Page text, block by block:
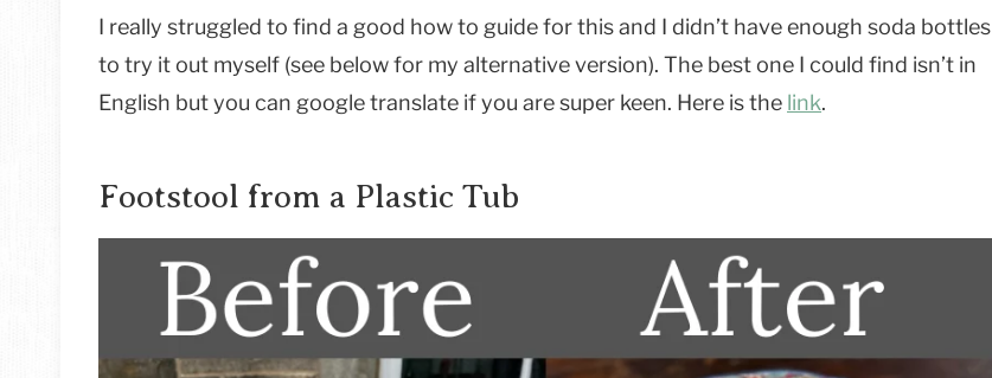
I really struggled to find a good how to guide for this and I didn’t have enough soda bottles
to try it out myself (see below for my alternative version). The best one I could find isn’t in
English but you can google translate if you are super keen. Here is the link.
Footstool from a Plastic Tub